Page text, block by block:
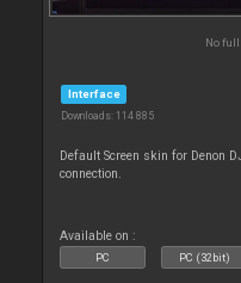
No
Interface
Downloads: 114 885
Default Screen skin for Denon
connection.
Available on :
PC PC (32bit)